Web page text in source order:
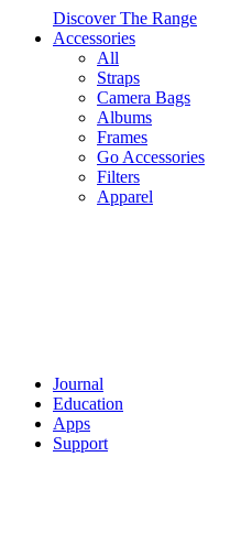
Discover The Range
Accessories
All
Straps
Camera Bags
Albums
Frames
Go Accessories
Filters
Apparel
Journal
Education
Apps
Support